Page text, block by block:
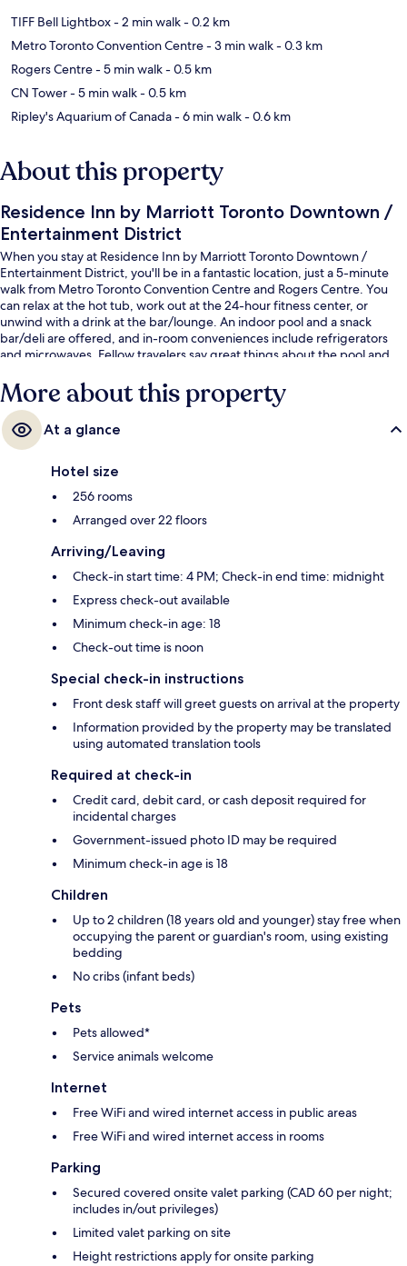
TIFF Bell Lightbox- 2 min walk- 0.2 km
Metro Toronto Convention Centre- 3 min walk- 0.3 km
Rogers Centre- 5 min walk- 0.5 km
CN Tower- 5 min walk- 0.5 km
Ripley's Aquarium of Canada- 6 min walk- 0.6 km
About this property
Residence Inn by Marriott Toronto Downtown /
Entertainment District
When you stay at Residence Inn by Marriott Toronto Downtown /
Entertainment District, you'll be in a fantastic location, just a 5-minute
walk from Metro Toronto Convention Centre and Rogers Centre. You
can relax at the hot tub, work out at the 24-hour fitness center, or
unwind with a drink at the bar/lounge. An indoor pool and a snack
bar/deli are offered, and in-room conveniences include refrigerators
and microwaves. Fellow travelers say great things about the pool and
Blue Jays Way East Side Stop is 3 minutes and King St West at Peter St
West Side Stop is 4 minutes.
More about this property
At a glance
Hotel size
256 rooms
Arranged over 22 floors
Arriving/Leaving
Check-in start time: 4 PM; Check-in end time: midnight
Express check-out available
Minimum check-in age: 18
Check-out time is noon
Special check-in instructions
Front desk staff will greet guests on arrival at the property
Information provided by the property may be translated
using automated translation tools
Required at check-in
Credit card, debit card, or cash deposit required for
incidental charges
Government-issued photo ID may be required
Minimum check-in age is 18
Children
Up to 2 children (18 years old and younger) stay free when
occupying the parent or guardian's room, using existing
bedding
No cribs (infant beds)
Pets
Pets allowed*
Service animals welcome
Internet
Free WiFi and wired internet access in public areas
Free WiFi and wired internet access in rooms
Parking
Secured covered onsite valet parking (CAD 60 per night;
includes in/out privileges)
Limited valet parking on site
Height restrictions apply for onsite parking